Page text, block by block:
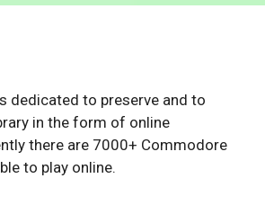
dedicated to preserve and to
in the form of online
there are 7000+ Commodore
to play online.